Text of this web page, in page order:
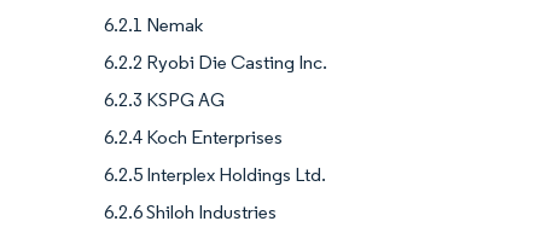
6.2.1 Nemak
6.2.2 Ryobi Die Casting Inc.
6.2.3 KSPG AG
6.2.4 Koch Enterprises
6.2.5 Interplex Holdings Ltd.
6.2.6 Shiloh Industries